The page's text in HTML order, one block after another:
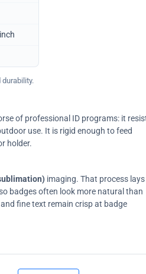
of professional ID programs: it
use. It is rigid enough to feed
holder.
imaging. That process lays
badges often look more natural than
fine text remain crisp at badge